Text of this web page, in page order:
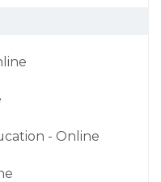
- Online